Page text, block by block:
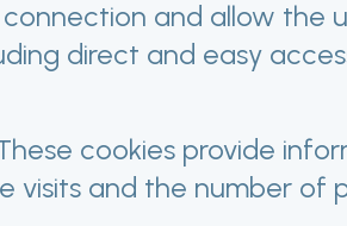
and allow the
direct and easy
cookies provide
visits and the number of